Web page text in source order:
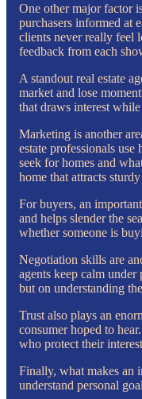
One other major factor
purchasers informed at
clients never really feel
feedback from each
A standout real estate
market and lose
that draws interest
Marketing is another
estate professionals
seek for homes and
home that attracts
For buyers, an
and helps slender the
whether someone is
Negotiation skills are
agents keep calm
but on understanding
Trust also plays an
consumer hoped to
who protect their
Finally, what makes an
understand personal